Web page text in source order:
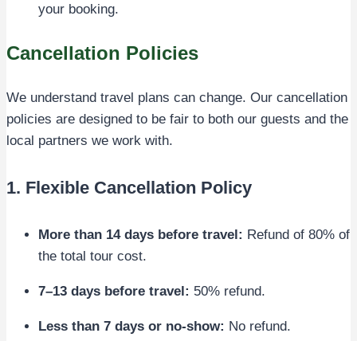
your booking.
Cancellation Policies
We understand travel plans can change. Our cancellation
policies are designed to be fair to both our guests and the
local partners we work with.
1. Flexible Cancellation Policy
More than 14 days before travel: Refund of 80% of
the total tour cost.
7–13 days before travel: 50% refund.
Less than 7 days or no-show: No refund.